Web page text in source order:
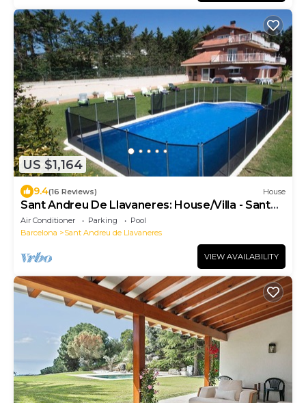
US $1,164
9.4(16 Reviews) House
Sant Andreu De Llavaneres: House/Villa - Sant
andreu de llavaneres
Air Conditioner Parking
Pool
Barcelona
Sant Andreu de Llavaneres
VIEW AVAILABILITY